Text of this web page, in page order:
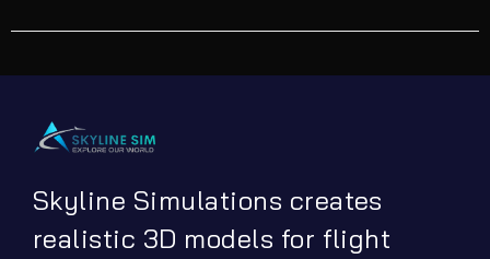
Skyline Simulations creates
realistic 3D models for flight